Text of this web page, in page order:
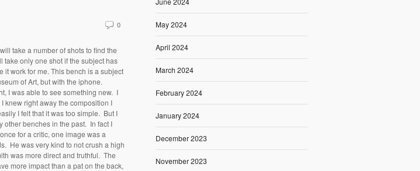
0
take a number of shots to find the
only one shot if the subject has
it work for me. This bench is a subject
of Art, but with the iphone.
I was able to see something new. I
knew right away the composition I
I felt that it was too simple. But I
other benches in the past. In fact I
for a critic, one image was a
He was very kind to not crush a high
was more direct and truthful. The
more impact than a pat on the back,
May 2024
April 2024
March 2024
February 2024
January 2024
December 2023
November 2023